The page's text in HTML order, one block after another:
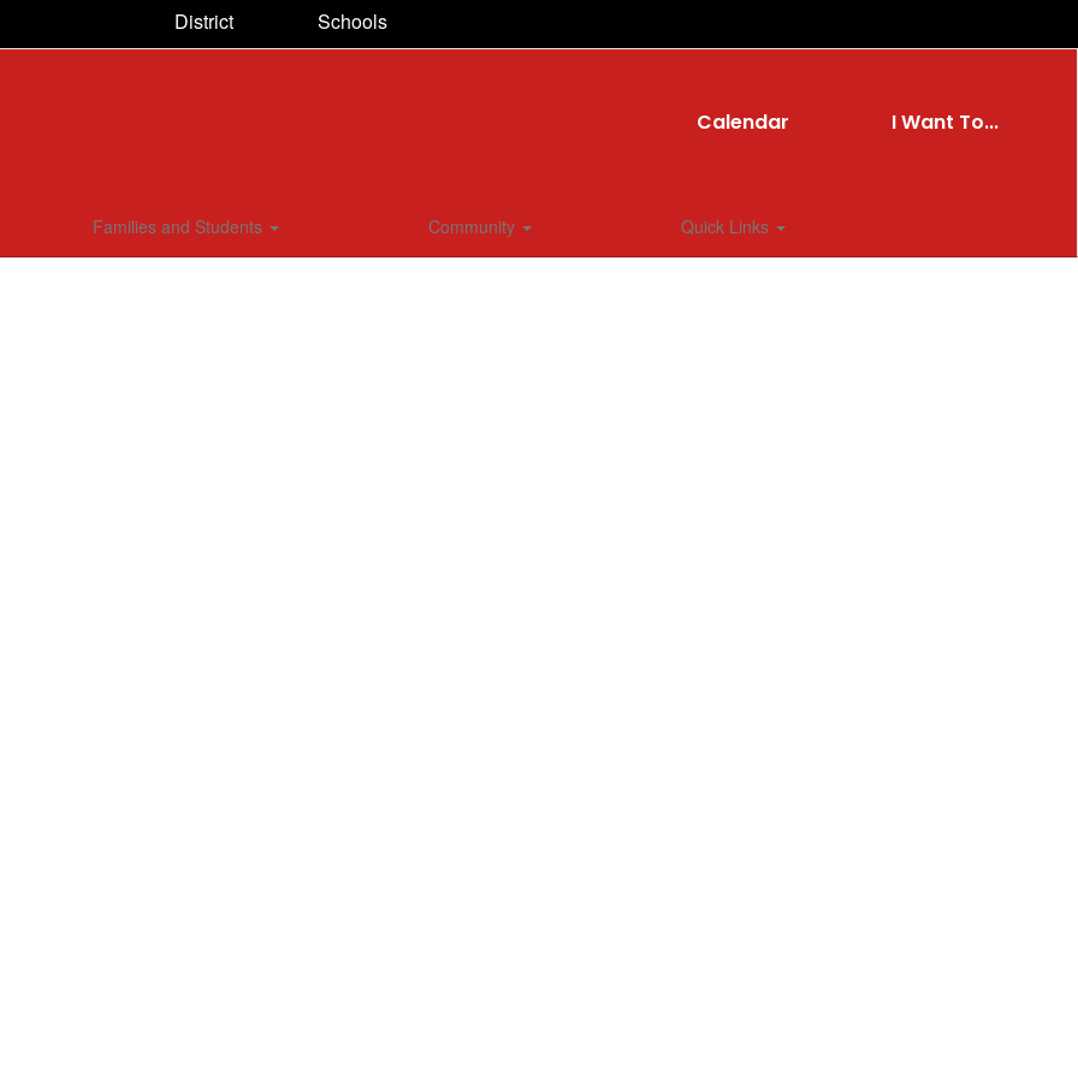
District Schools
Calendar I Want To...
Families and Students Community Quick Links